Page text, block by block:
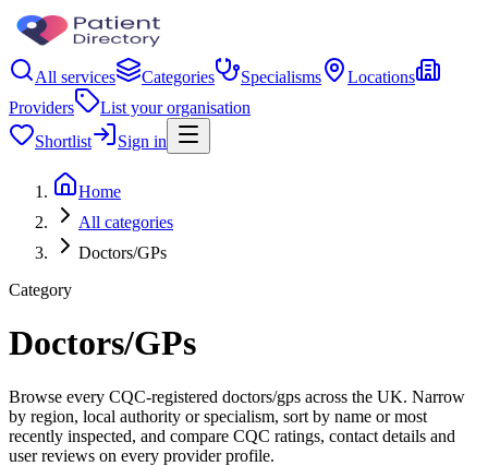
All services Categories Specialisms
Locations
Providers
List your organisation
Shortlist
Sign in
Home
All categories
Doctors/GPs
Category
Doctors/GPs
Browse every CQC-registered doctors/gps across the UK. Narrow
by region, local authority or specialism, sort by name or most
recently inspected, and compare CQC ratings, contact details and
user reviews on every provider profile.